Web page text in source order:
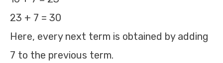
23 + 7 = 30
Here, every next term is obtained by adding
7 to the previous term.